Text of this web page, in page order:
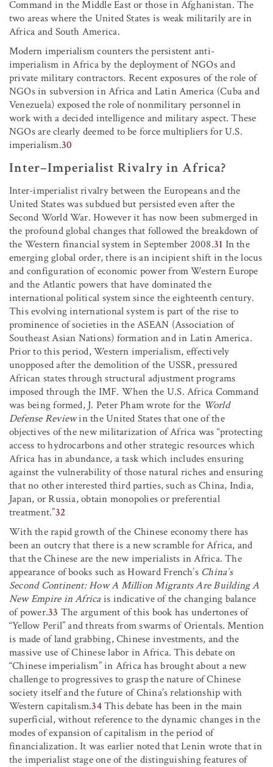
Command in the Middle East or those in Afghanistan. The
two areas where the United States is weak militarily are in
Africa and South America.
Modern imperialism counters the persistent anti-
imperialism in Africa by the deployment of NGOs and
private military contractors. Recent exposures of the role of
NGOs in subversion in Africa and Latin America (Cuba and
Venezuela) exposed the role of nonmilitary personnel in
work with a decided intelligence and military aspect. These
NGOs are clearly deemed to be force multipliers for U.S.
imperialism.30
Inter–Imperialist Rivalry in Africa?
Inter-imperialist rivalry between the Europeans and the
United States was subdued but persisted even after the
Second World War. However it has now been submerged in
the profound global changes that followed the breakdown of
the Western financial system in September 2008.31 In the
emerging global order, there is an incipient shift in the locus
and configuration of economic power from Western Europe
and the Atlantic powers that have dominated the
international political system since the eighteenth century.
This evolving international system is part of the rise to
prominence of societies in the ASEAN (Association of
Southeast Asian Nations) formation and in Latin America.
Prior to this period, Western imperialism, effectively
unopposed after the demolition of the USSR, pressured
African states through structural adjustment programs
imposed through the IMF. When the U.S. Africa Command
was being formed, J. Peter Pham wrote for the World
Defense Reviewin the United States that one of the
objectives of the new militarization of Africa was “protecting
access to hydrocarbons and other strategic resources which
Africa has in abundance, a task which includes ensuring
against the vulnerability of those natural riches and ensuring
that no other interested third parties, such as China, India,
Japan, or Russia, obtain monopolies or preferential
treatment.”32
With the rapid growth of the Chinese economy there has
been an outcry that there is a new scramble for Africa, and
that the Chinese are the new imperialists in Africa. The
appearance of books such as Howard French’s China’s
Second Continent: How A Million Migrants Are Building A
New Empire in Africa is indicative of the changing balance
of power.33 The argument of this book has undertones of
“Yellow Peril” and threats from swarms of Orientals. Mention
is made of land grabbing, Chinese investments, and the
massive use of Chinese labor in Africa. This debate on
“Chinese imperialism” in Africa has brought about a new
challenge to progressives to grasp the nature of Chinese
society itself and the future of China’s relationship with
Western capitalism.34This debate has been in the main
superficial, without reference to the dynamic changes in the
modes of expansion of capitalism in the period of
financialization. It was earlier noted that Lenin wrote that in
the imperialist stage one of the distinguishing features of